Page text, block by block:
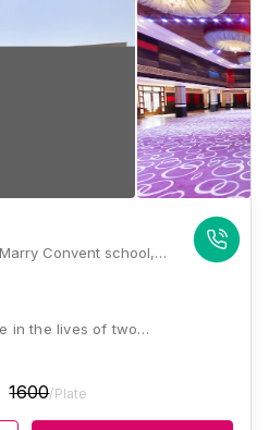
Kasturi Bagh, Infront of st. Marry Convent school, Village Tilawala Airport Road Jagatpura Jaipur Rajasthan India 302017, Jaipur, Rajasthan 302029 , Jaipur
in the lives of two…
1600/Plate